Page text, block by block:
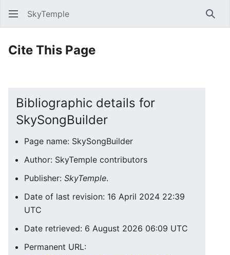
SkyTemple
Cite This Page
Bibliographic details for
SkySongBuilder
Page name: SkySongBuilder
Author: SkyTemple contributors
Publisher: SkyTemple.
Date of last revision: 16 April 2024 22:39
UTC
Date retrieved: 6 August 2026 06:09 UTC
Permanent URL: